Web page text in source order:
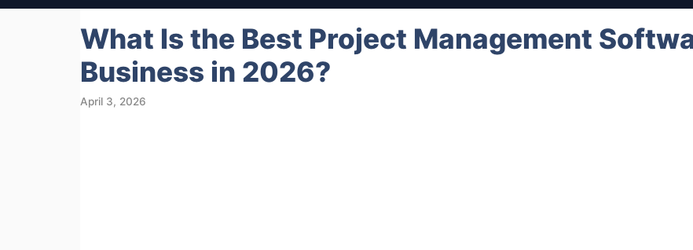
What Is the Best Project Management
Business in 2026?
April 3, 2026